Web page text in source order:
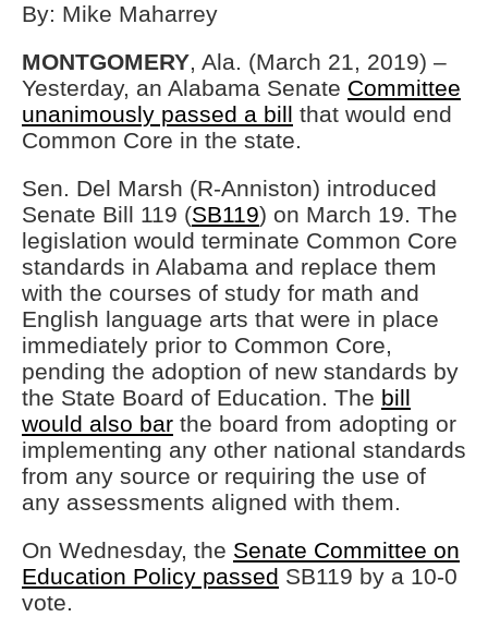
By: Mike Maharrey
MONTGOMERY, Ala. (March 21, 2019) –
Yesterday, an Alabama Senate Committee
unanimously passed a bill that would end
Common Core in the state.
Sen. Del Marsh (R-Anniston) introduced
Senate Bill 119 (SB119) on March 19. The
legislation would terminate Common Core
standards in Alabama and replace them
with the courses of study for math and
English language arts that were in place
immediately prior to Common Core,
pending the adoption of new standards by
the State Board of Education. The bill
would also bar the board from adopting or
implementing any other national standards
from any source or requiring the use of
any assessments aligned with them.
On Wednesday, the Senate Committee on
Education Policy passed SB119 by a 10-0
vote.